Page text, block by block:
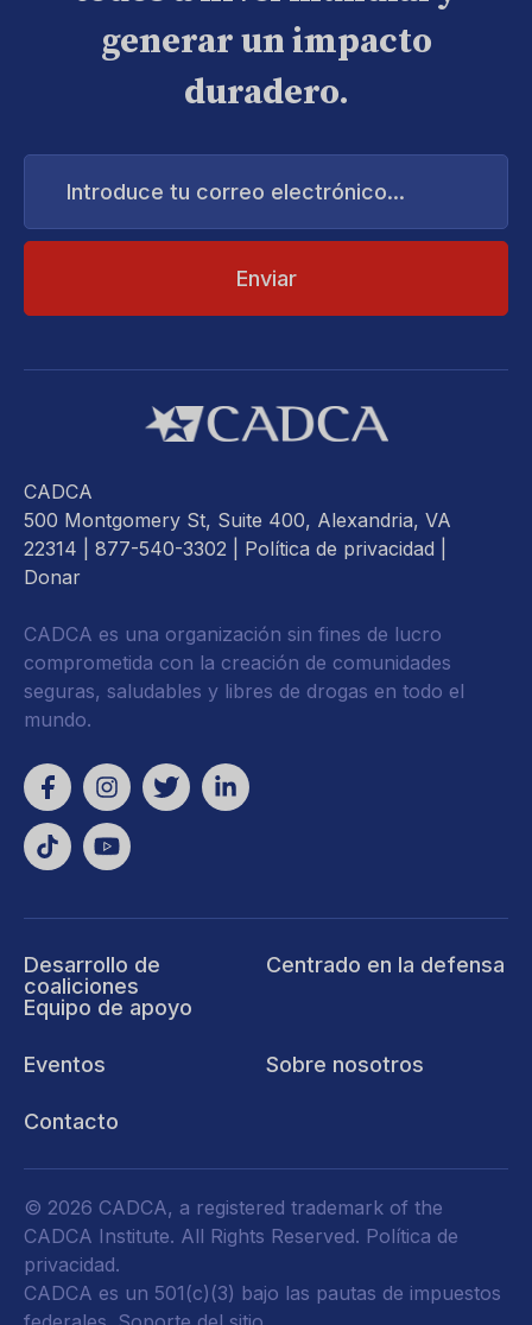
generar un impacto
duradero.
Introduce
correo
CADCA
500 Montgomery St, Suite 400, Alexandria, VA
22314 | 877-540-3302 | Política de privacidad
Donar
CADCA es una organización sin fines de lucro
comprometida con la creación de comunidades
seguras, saludables y libres de drogas en todo el
mundo.
Desarrollo de
coaliciones
Equipo de apoyo
Centrado en la defensa
Eventos Sobre nosotros
Contacto
© 2026 CADCA, a registered trademark of the
CADCA Institute. All Rights Reserved. Política de
privacidad.
CADCA es un 501(c)(3) bajo las pautas de impuestos